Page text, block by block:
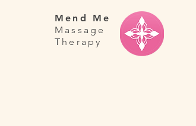
Mend Me
Massage
Therapy